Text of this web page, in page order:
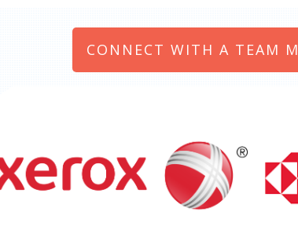
CONNECT WITH A TEAM